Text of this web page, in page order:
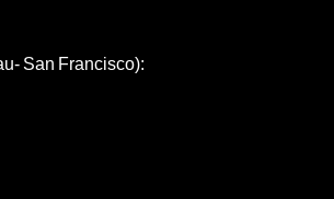
San Francisco):